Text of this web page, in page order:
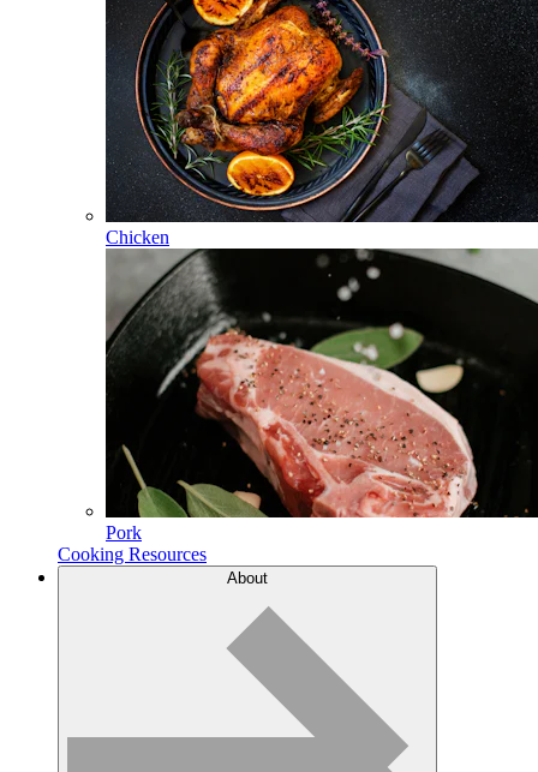
Chicken
Pork
Cooking Resources
About